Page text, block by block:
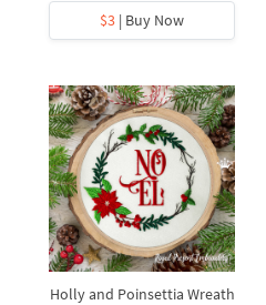
$3 | Buy Now
Holly and Poinsettia Wreath